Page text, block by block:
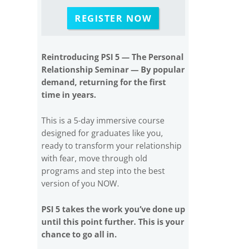
REGISTER NOW
Reintroducing PSI 5 — The Personal
Relationship Seminar — By popular
demand, returning for the first
time in years.
This is a 5-day immersive course
designed for graduates like you,
ready to transform your relationship
with fear, move through old
programs and step into the best
version of you NOW.
PSI 5 takes the work you’ve done up
until this point further. This is your
chance to go all in.